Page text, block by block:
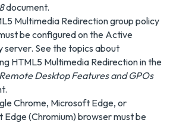
document.
Multimedia Redirection group policy
be configured on the Active
server. See the topics about
HTML5 Multimedia Redirection in the
Desktop Features and GPOs
Chrome, Microsoft Edge, or
Edge (Chromium) browser must be